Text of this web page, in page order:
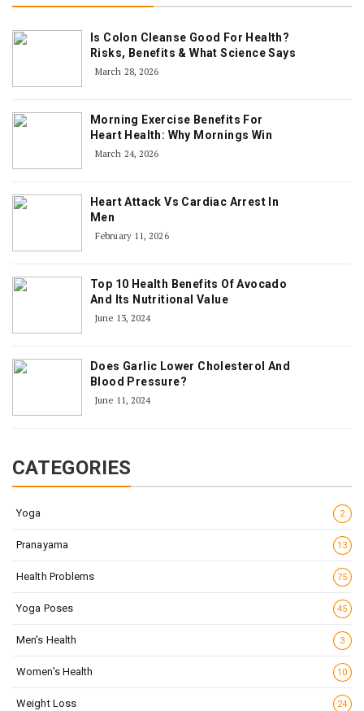
Is Colon Cleanse Good For Health?
Risks, Benefits & What Science Says
March 28, 2026
Morning Exercise Benefits For
Heart Health: Why Mornings Win
March 24, 2026
Heart Attack Vs Cardiac Arrest In
Men
February 11, 2026
Top 10 Health Benefits Of Avocado
And Its Nutritional Value
June 13, 2024
Does Garlic Lower Cholesterol And
Blood Pressure?
June 11, 2024
CATEGORIES
Yoga 2
Pranayama 13
Health Problems 75
Yoga Poses 45
Men's Health 3
Women's Health 10
Weight Loss 24